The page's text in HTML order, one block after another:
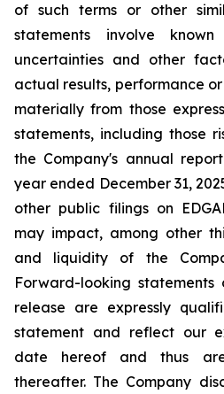
of such terms or other
statements involve
uncertainties and other
actual results, performance
materially from those
statements, including those
the Company's annual
year ended December 31,
other public filings on
may impact, among other
and liquidity of the
Forward-looking
release are expressly
statement and reflect our
date hereof and thus
thereafter. The Company